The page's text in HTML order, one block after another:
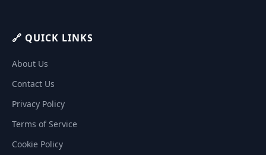
🔗 QUICK LINKS
About Us
Contact Us
Privacy Policy
Terms of Service
Cookie Policy